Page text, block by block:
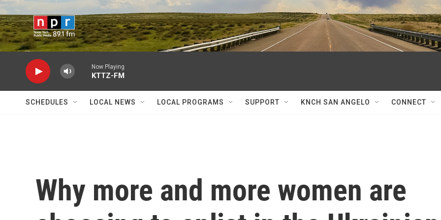
Skip to main content
Now Playing
KTTZ-FM
SCHEDULES LOCAL NEWS LOCAL PROGRAMS SUPPORT KNCH SAN ANGELO CONNECT
Why more and more women are